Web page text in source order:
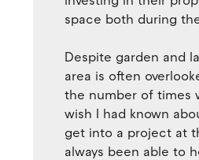
space both during
Despite garden and
area is often
the number of times
wish I had known
get into a project at
always been able to